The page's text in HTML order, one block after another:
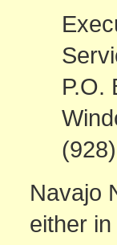
P.O.
Navajo
either